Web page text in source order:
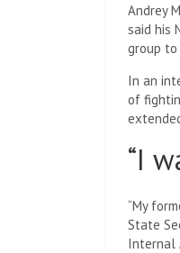
Andrey
said his
group to
In an
of
“I
“My
State
Internal